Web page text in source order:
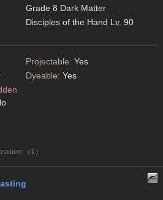
Grade 8 Dark Matter
Disciples of the Hand Lv. 90
Projectable: Yes
Dyeable: Yes
（1）